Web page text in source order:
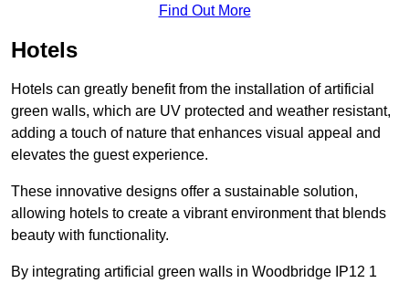
Find Out More
Hotels
Hotels can greatly benefit from the installation of artificial
green walls, which are UV protected and weather resistant,
adding a touch of nature that enhances visual appeal and
elevates the guest experience.
These innovative designs offer a sustainable solution,
allowing hotels to create a vibrant environment that blends
beauty with functionality.
By integrating artificial green walls in Woodbridge IP12 1